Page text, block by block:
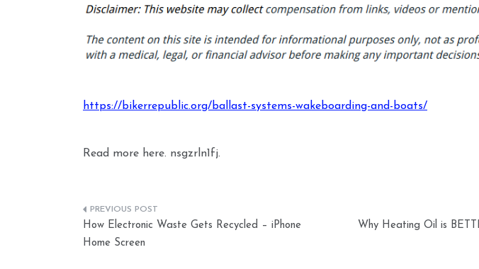
https://bikerrepublic.org/ballast-systems-wakeboarding-and-boats/
Read more here. nsgzrln1fj.
Post
navigation
How Electronic Waste Gets Recycled – iPhone
Home Screen
Why Heating Oil is